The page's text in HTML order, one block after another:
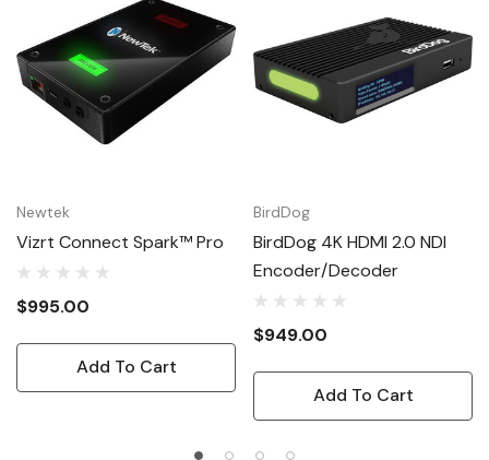
Newtek
Vizrt Connect Spark™ Pro
$995.00
Add To Cart
BirdDog
BirdDog 4K HDMI 2.0 NDI
Encoder/Decoder
$949.00
Add To Cart